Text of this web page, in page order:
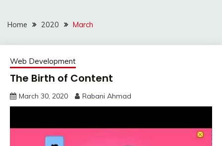
Home 2020 March
Web Development
The Birth of Content
March 30, 2020 Rabani Ahmad